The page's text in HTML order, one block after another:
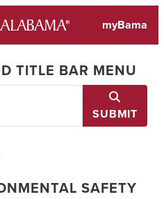
myBama
TITLE BAR MENU
SUBMIT
SAFETY